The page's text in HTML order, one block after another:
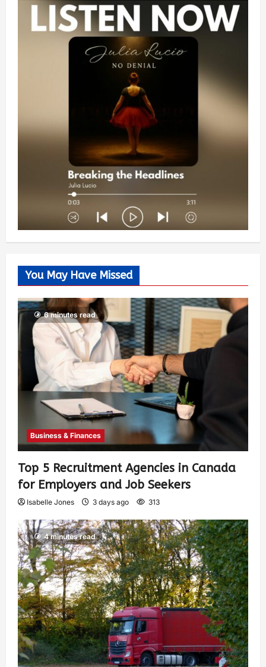
You May Have Missed
6 minutes read
Business & Finances
Top 5 Recruitment Agencies in Canada
for Employers and Job Seekers
Isabelle Jones 3 days ago 313
4 minutes read